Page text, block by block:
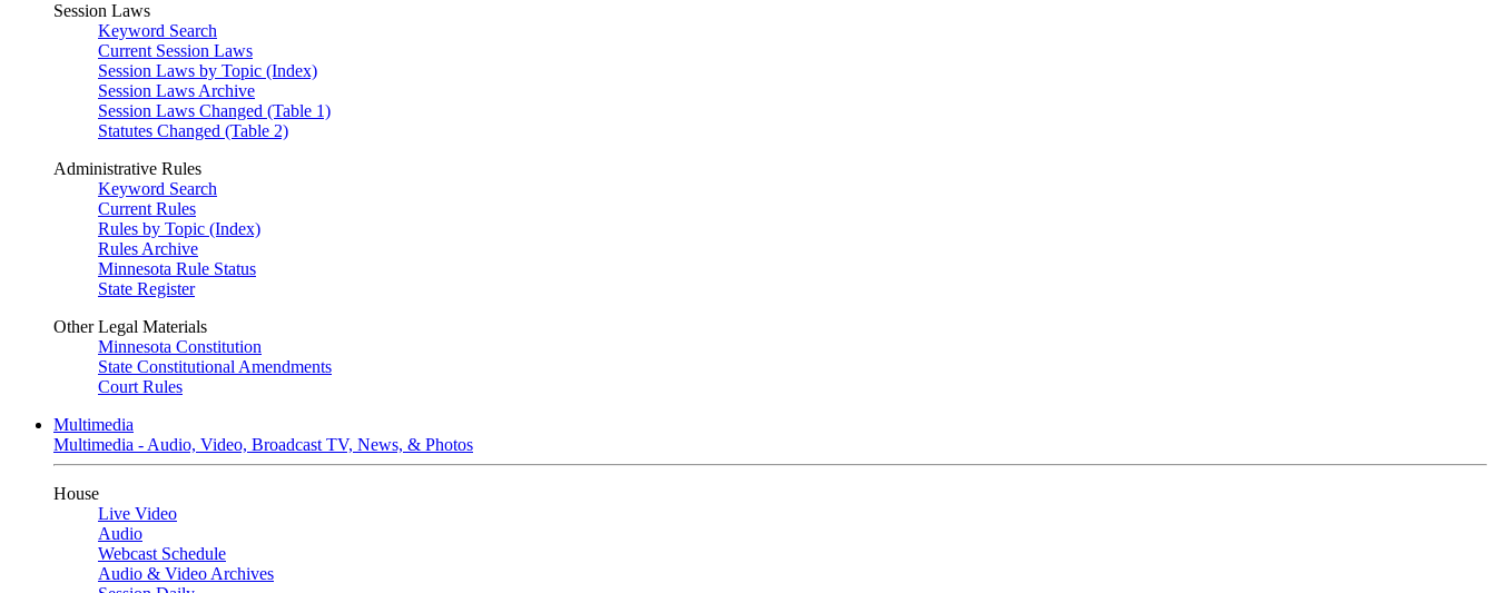
Session Laws
Keyword Search
Current Session Laws
Session Laws by Topic (Index)
Session Laws Archive
Session Laws Changed (Table 1)
Statutes Changed (Table 2)
Administrative Rules
Keyword Search
Current Rules
Rules by Topic (Index)
Rules Archive
Minnesota Rule Status
State Register
Other Legal Materials
Minnesota Constitution
State Constitutional Amendments
Court Rules
Multimedia
Multimedia - Audio, Video, Broadcast TV, News, & Photos
House
Live Video
Audio
Webcast Schedule
Audio & Video Archives